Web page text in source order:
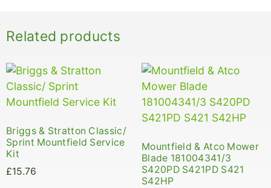
Related products
Briggs & Stratton Classic/
Sprint Mountfield Service
Kit
£15.76
Mountfield & Atco Mower
Blade 181004341/3
S420PD S421PD S421
S42HP